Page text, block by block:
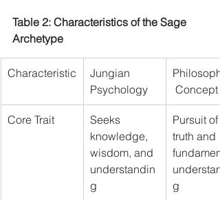
Table 2: Characteristics of the Sage
Archetype
Characteristic
Jungian
Psychology
Concept
Core Trait
Seeks
knowledge,
wisdom, and
understandin
g
Pursuit of
truth and
g